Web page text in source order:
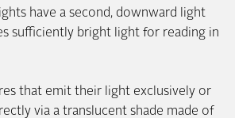
have a second, downward light
sufficiently bright light for reading in
that emit their light exclusively or
via a translucent shade made of